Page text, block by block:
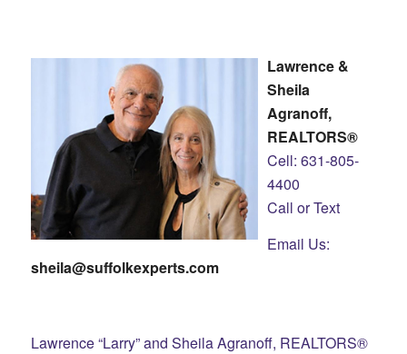
Lawrence &
Sheila
Agranoff,
REALTORS®
Cell: 631-805-
4400
Call or Text
Email Us:
sheila@suffolkexperts.com
Lawrence “Larry” and Sheila Agranoff, REALTORS®